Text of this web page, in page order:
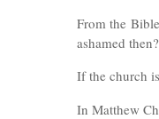
From the
ashamed
If the church
In Matthew